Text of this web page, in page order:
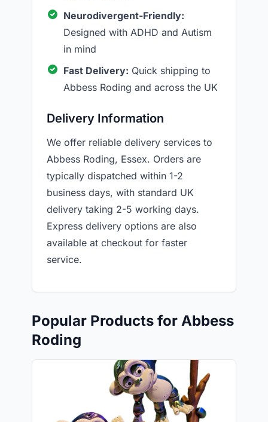
Neurodivergent-Friendly:
Designed with ADHD and Autism
in mind
Fast Delivery: Quick shipping to
Abbess Roding and across the UK
Delivery Information
We offer reliable delivery services to
Abbess Roding, Essex. Orders are
typically dispatched within 1-2
business days, with standard UK
delivery taking 2-5 working days.
Express delivery options are also
available at checkout for faster
service.
Popular Products for Abbess
Roding